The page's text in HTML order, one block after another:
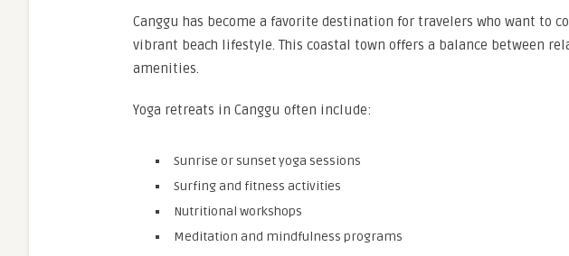
Canggu has become a favorite destination for travelers who want to
vibrant beach lifestyle. This coastal town offers a balance between
amenities.
Yoga retreats in Canggu often include:
Sunrise or sunset yoga sessions
Surfing and fitness activities
Nutritional workshops
Meditation and mindfulness programs